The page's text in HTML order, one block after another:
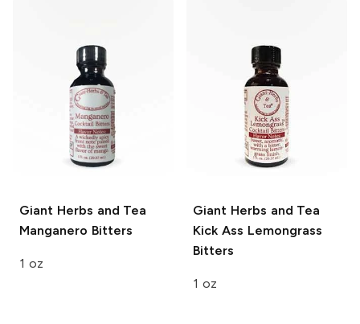
Giant Herbs and Tea
Manganero Bitters
1 oz
Giant Herbs and Tea
Kick Ass Lemongrass
Bitters
1 oz